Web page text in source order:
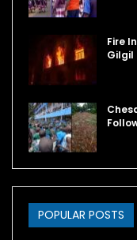
Fire
Gilgil
POPULAR POSTS